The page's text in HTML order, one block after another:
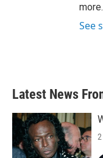
more.
See
Latest News